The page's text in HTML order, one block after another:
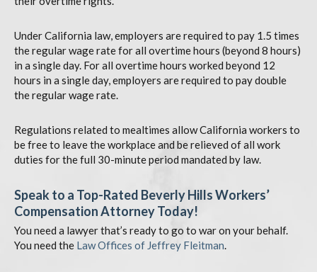
Under California law, employers are required to pay 1.5 times
the regular wage rate for all overtime hours (beyond 8 hours)
in a single day. For all overtime hours worked beyond 12
hours in a single day, employers are required to pay double
the regular wage rate.
Regulations related to mealtimes allow California workers to
be free to leave the workplace and be relieved of all work
duties for the full 30-minute period mandated by law.
Speak to a Top-Rated Beverly Hills Workers’
Compensation Attorney Today!
You need a lawyer that’s ready to go to war on your behalf.
You need the Law Offices of Jeffrey Fleitman.